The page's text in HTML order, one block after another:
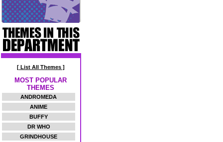
[ List All Themes ]
MOST POPULAR
THEMES
ANDROMEDA
ANIME
BUFFY
DR WHO
GRINDHOUSE